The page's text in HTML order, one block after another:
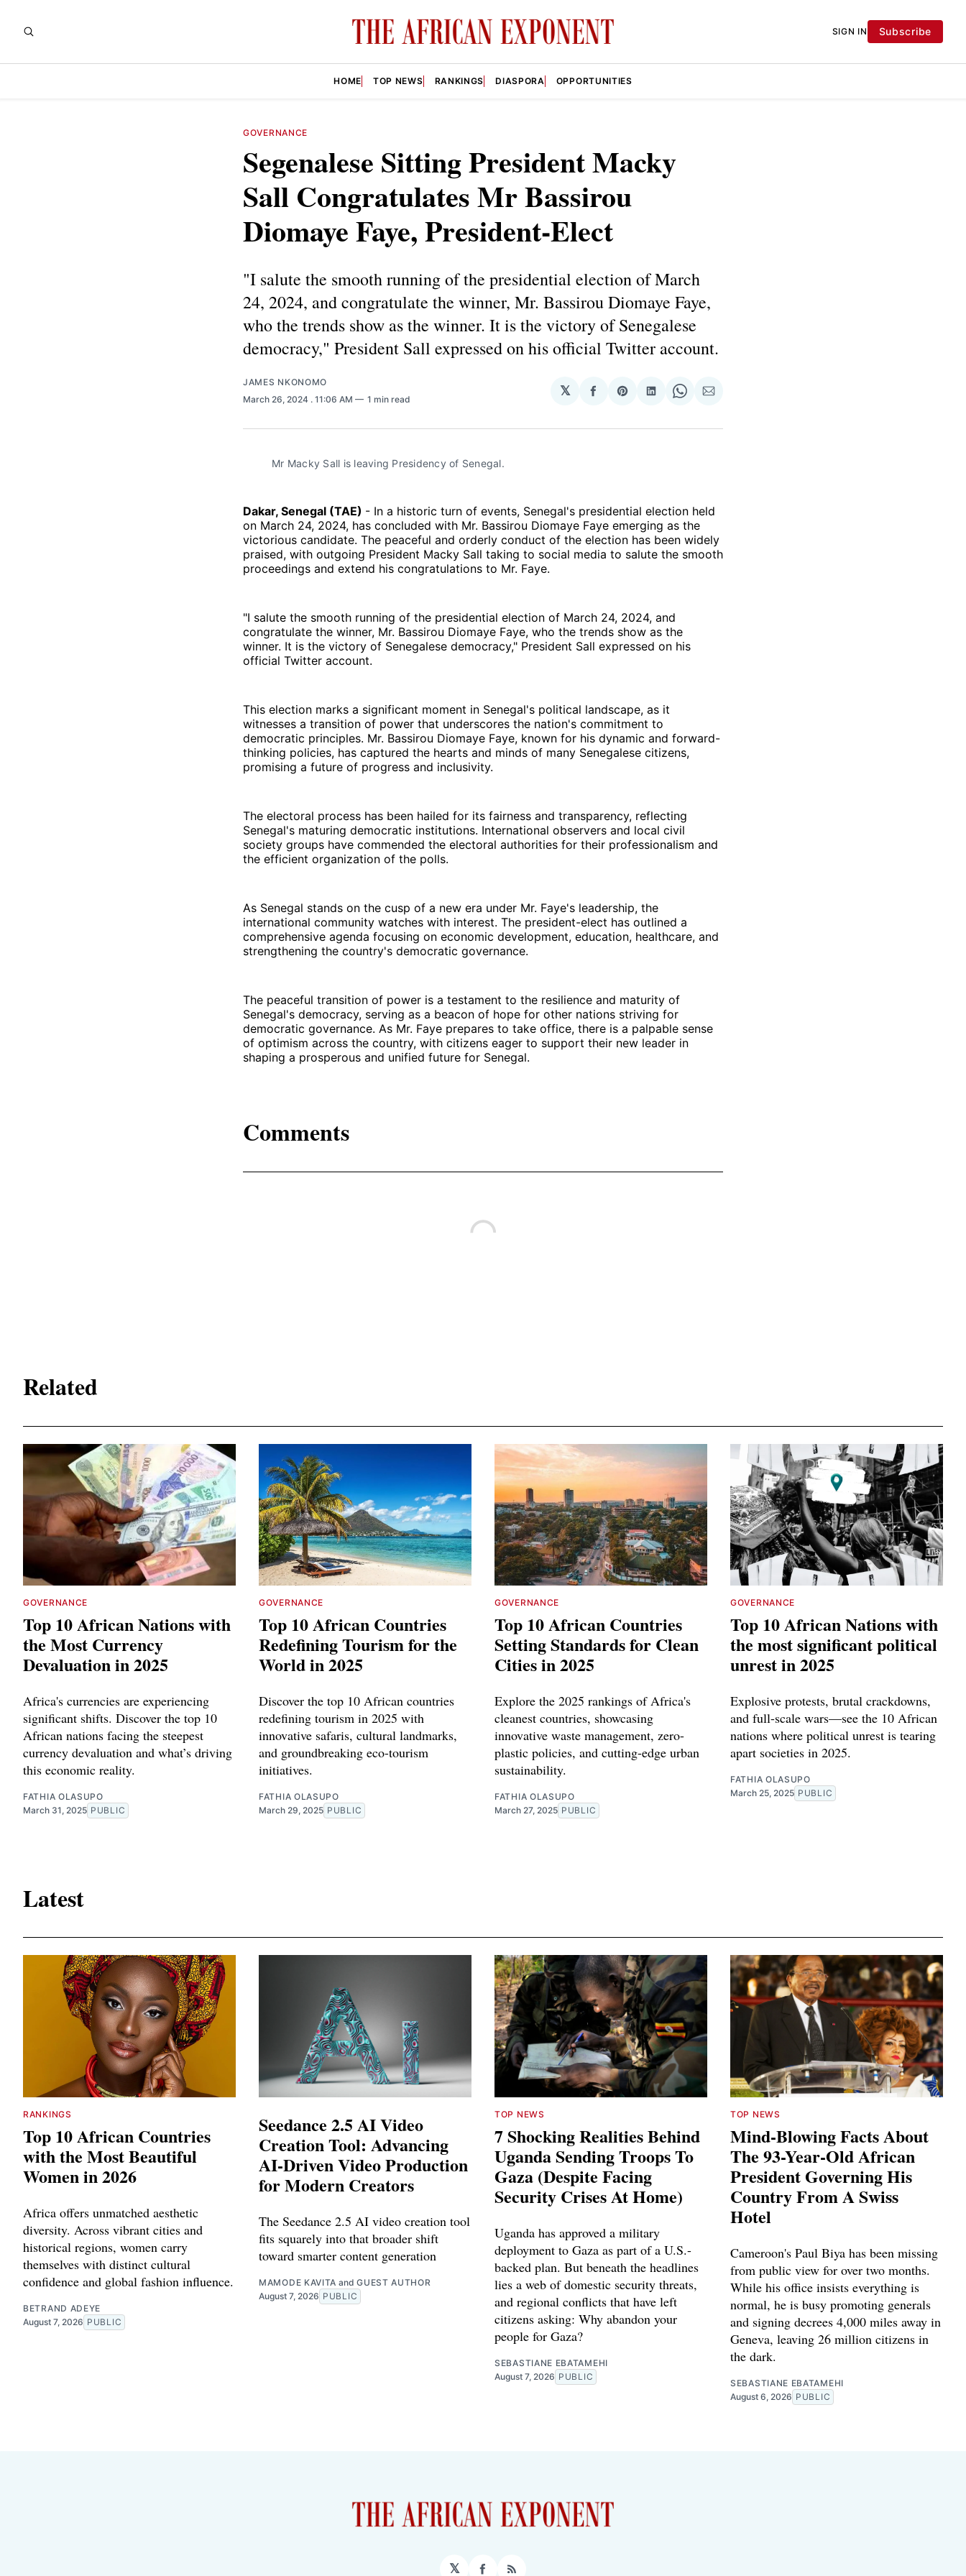
SIGN IN Subscribe
HOME TOP NEWS RANKINGS DIASPORA OPPORTUNITIES
GOVERNANCE
Segenalese Sitting President Macky
Sall Congratulates Mr Bassirou
Diomaye Faye, President-Elect
"I salute the smooth running of the presidential election of March
24, 2024, and congratulate the winner, Mr. Bassirou Diomaye Faye,
who the trends show as the winner. It is the victory of Senegalese
democracy," President Sall expressed on his official Twitter account.
JAMES NKONOMO
March 26, 2024 . 11:06 AM 1 min read
𝕏
Share
Facebook
Share
Pinterest
Share
LinkedIn
Share
WhatsApp
Share
Email
Mr Macky Sall is leaving Presidency of Senegal.
Dakar, Senegal (TAE) - In a historic turn of events, Senegal's presidential election held
on March 24, 2024, has concluded with Mr. Bassirou Diomaye Faye emerging as the
victorious candidate. The peaceful and orderly conduct of the election has been widely
praised, with outgoing President Macky Sall taking to social media to salute the smooth
proceedings and extend his congratulations to Mr. Faye.
"I salute the smooth running of the presidential election of March 24, 2024, and
congratulate the winner, Mr. Bassirou Diomaye Faye, who the trends show as the
winner. It is the victory of Senegalese democracy," President Sall expressed on his
official Twitter account.
This election marks a significant moment in Senegal's political landscape, as it
witnesses a transition of power that underscores the nation's commitment to
democratic principles. Mr. Bassirou Diomaye Faye, known for his dynamic and forward-
thinking policies, has captured the hearts and minds of many Senegalese citizens,
promising a future of progress and inclusivity.
The electoral process has been hailed for its fairness and transparency, reflecting
Senegal's maturing democratic institutions. International observers and local civil
society groups have commended the electoral authorities for their professionalism and
the efficient organization of the polls.
As Senegal stands on the cusp of a new era under Mr. Faye's leadership, the
international community watches with interest. The president-elect has outlined a
comprehensive agenda focusing on economic development, education, healthcare, and
strengthening the country's democratic governance.
The peaceful transition of power is a testament to the resilience and maturity of
Senegal's democracy, serving as a beacon of hope for other nations striving for
democratic governance. As Mr. Faye prepares to take office, there is a palpable sense
of optimism across the country, with citizens eager to support their new leader in
shaping a prosperous and unified future for Senegal.
Comments
Related
GOVERNANCE
Top 10 African Nations with
the Most Currency
Devaluation in 2025
Africa's currencies are experiencing
significant shifts. Discover the top 10
African nations facing the steepest
currency devaluation and what’s driving
this economic reality.
FATHIA OLASUPO
March 31, 2025 PUBLIC
GOVERNANCE
Top 10 African Countries
Redefining Tourism for the
World in 2025
Discover the top 10 African countries
redefining tourism in 2025 with
innovative safaris, cultural landmarks,
and groundbreaking eco-tourism
initiatives.
FATHIA OLASUPO
March 29, 2025 PUBLIC
GOVERNANCE
Top 10 African Countries
Setting Standards for Clean
Cities in 2025
Explore the 2025 rankings of Africa's
cleanest countries, showcasing
innovative waste management, zero-
plastic policies, and cutting-edge urban
sustainability.
FATHIA OLASUPO
March 27, 2025 PUBLIC
GOVERNANCE
Top 10 African Nations with
the most significant political
unrest in 2025
Explosive protests, brutal crackdowns,
and full-scale wars—see the 10 African
nations where political unrest is tearing
apart societies in 2025.
FATHIA OLASUPO
March 25, 2025 PUBLIC
Latest
RANKINGS
Top 10 African Countries
with the Most Beautiful
Women in 2026
Africa offers unmatched aesthetic
diversity. Across vibrant cities and
historical regions, women carry
themselves with distinct cultural
confidence and global fashion influence.
BETRAND ADEYE
August 7, 2026 PUBLIC
Seedance 2.5 AI Video
Creation Tool: Advancing
AI-Driven Video Production
for Modern Creators
The Seedance 2.5 AI video creation tool
fits squarely into that broader shift
toward smarter content generation
MAMODE KAVITA andGUEST AUTHOR
August 7, 2026 PUBLIC
TOP NEWS
7 Shocking Realities Behind
Uganda Sending Troops To
Gaza (Despite Facing
Security Crises At Home)
Uganda has approved a military
deployment to Gaza as part of a U.S.-
backed plan. But beneath the headlines
lies a web of domestic security threats,
and regional conflicts that have left
citizens asking: Why abandon your
people for Gaza?
SEBASTIANE EBATAMEHI
August 7, 2026 PUBLIC
TOP NEWS
Mind-Blowing Facts About
The 93-Year-Old African
President Governing His
Country From A Swiss
Hotel
Cameroon's Paul Biya has been missing
from public view for over two months.
While his office insists everything is
normal, he is busy promoting generals
and signing decrees 4,000 miles away in
Geneva, leaving 26 million citizens in
the dark.
SEBASTIANE EBATAMEHI
August 6, 2026 PUBLIC
𝕏